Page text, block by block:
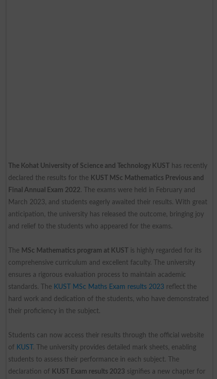
The Kohat University of Science and Technology KUST
has recently
declared the results for the KUST MSc Mathematics Previous and
Final Annual Exam 2022. The exams were held in February and
March 2023, and students eagerly awaited their results. With great
anticipation, the university has released the outcome, bringing joy
and relief to the students who appeared for the exams.
The MSc Mathematics program at KUST
is highly regarded for its
comprehensive curriculum and excellent faculty. The university
ensures a rigorous evaluation process to maintain academic
standards. The KUST MSc Maths Exam results 2023 reflect the
hard work and dedication of the students, who have demonstrated
their proficiency in the subject.
Students can now access their results through the official website
ofKUST . The university provides detailed mark sheets, enabling
students to assess their performance in each subject. The
declaration of KUST Exam results 2023 signifies a new chapter for